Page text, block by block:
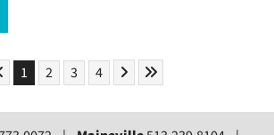
to First Page
Go to Page 1
1 Go to Page 2
2 Go to Page 3
3 Go to Page 4
4 Skip to Next Page
Skip to Last Page